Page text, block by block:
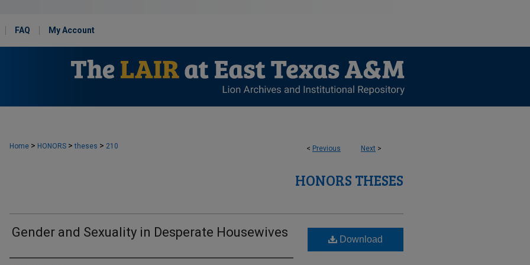
FAQ My Account
< Previous Next >
Home > HONORS > theses > 210
HONORS THESES
Gender and Sexuality in Desperate Housewives Download